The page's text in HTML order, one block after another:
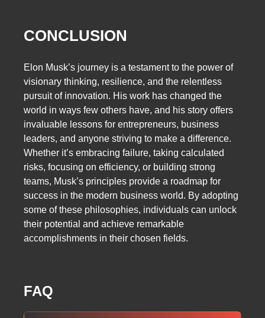
CONCLUSION
Elon Musk’s journey is a testament to the power of
visionary thinking, resilience, and the relentless
pursuit of innovation. His work has changed the
world in ways few others have, and his story offers
invaluable lessons for entrepreneurs, business
leaders, and anyone striving to make a difference.
Whether it’s embracing failure, taking calculated
risks, focusing on efficiency, or building strong
teams, Musk’s principles provide a roadmap for
success in the modern business world. By adopting
some of these philosophies, individuals can unlock
their potential and achieve remarkable
accomplishments in their chosen fields.
FAQ